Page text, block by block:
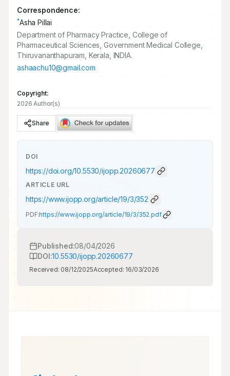
Correspondence:
*Asha Pillai
Department of Pharmacy Practice, College of
Pharmaceutical Sciences, Government Medical College,
Thiruvananthapuram, Kerala, INDIA.
ashaachu10@gmail.com
Copyright:
2026 Author(s)
Share
DOI
https://doi.org/10.5530/ijopp.20260677
ARTICLE URL
https://www.ijopp.org/article/19/3/352
PDF:https://www.ijopp.org/article/19/3/352.pdf
Published:08/04/2026
DOI:10.5530/ijopp.20260677
Received: 08/12/2025Accepted: 16/03/2026